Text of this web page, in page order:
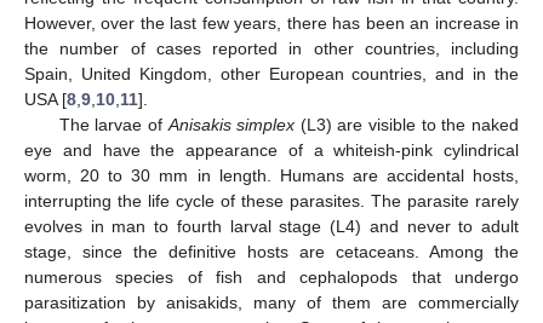
However, over the last few years, there has been an increase in
the number of cases reported in other countries, including
Spain, United Kingdom, other European countries, and in the
USA [8 9 10 11].
The larvae of Anisakis simplex (L3) are visible to the naked
eye and have the appearance of a whiteish-pink cylindrical
worm, 20 to 30 mm in length. Humans are accidental hosts,
interrupting the life cycle of these parasites. The parasite rarely
evolves in man to fourth larval stage (L4) and never to adult
stage, since the definitive hosts are cetaceans. Among the
numerous species of fish and cephalopods that undergo
parasitization by anisakids, many of them are commercially